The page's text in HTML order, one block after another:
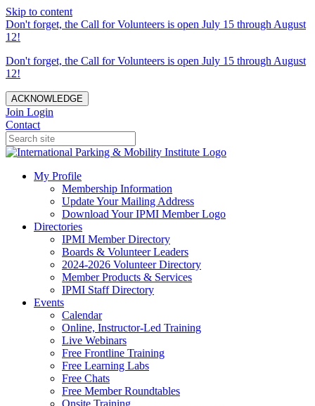
Skip to content
Don't forget, the Call for Volunteers is open July 15 through August
12!
Don't forget, the Call for Volunteers is open July 15 through August
12!
ACKNOWLEDGE
Join Login
Contact
My Profile
Membership Information
Update Your Mailing Address
Download Your IPMI Member Logo
Directories
IPMI Member Directory
Boards & Volunteer Leaders
2024-2026 Volunteer Directory
Member Products & Services
IPMI Staff Directory
Events
Calendar
Online, Instructor-Led Training
Live Webinars
Free Frontline Training
Free Learning Labs
Free Chats
Free Member Roundtables
Onsite Training